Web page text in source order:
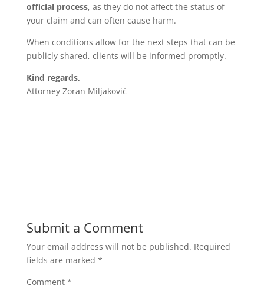
official process, as they do not affect the status of
your claim and can often cause harm.
When conditions allow for the next steps that can be
publicly shared, clients will be informed promptly.
Kind regards,
Attorney Zoran Miljaković
Submit a Comment
Your email address will not be published. Required
fields are marked *
Comment *